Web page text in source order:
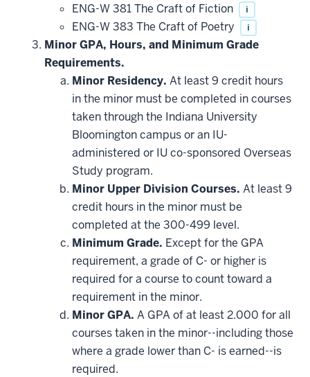
courses
that
may
be
applied
toward
this
requirement
ENG-W 381 The Craft of Fiction
i
ENG-W 383 The Craft of Poetry i
Minor GPA, Hours, and Minimum Grade
Requirements.
Minor Residency. At least 9 credit hours
in the minor must be completed in courses
taken through the Indiana University
Bloomington campus or an IU-
administered or IU co-sponsored Overseas
Study program.
Minor Upper Division Courses. At least 9
credit hours in the minor must be
completed at the 300-499 level.
Minimum Grade. Except for the GPA
requirement, a grade of C- or higher is
required for a course to count toward a
requirement in the minor.
Minor GPA. A GPA of at least 2.000 for all
courses taken in the minor--including those
where a grade lower than C- is earned--is
required.